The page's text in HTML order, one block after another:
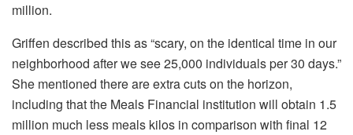
million.
Griffen described this as “scary, on the identical time in our
neighborhood after we see 25,000 individuals per 30 days.”
She mentioned there are extra cuts on the horizon,
including that the Meals Financial institution will obtain 1.5
million much less meals kilos in comparison with final 12